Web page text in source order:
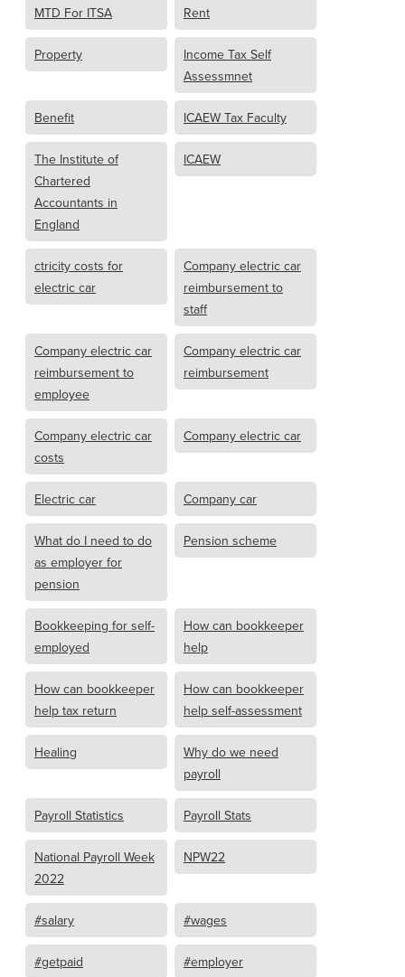
MTD For ITSA Rent
Property
Income Tax Self
Assessmnet
Benefit ICAEW Tax Faculty
The Institute of
Chartered
Accountants in
England
ICAEW
ctricity costs for
electric car
Company electric car
reimbursement to
staff
Company electric car
reimbursement to
employee
Company electric car
reimbursement
Company electric car
costs
Company electric car
Electric car Company car
What do I need to do
as employer for
pension
Pension scheme
Bookkeeping for self-
employed
How can bookkeeper
help
How can bookkeeper
help tax return
How can bookkeeper
help self-assessment
Healing
Why do we need
payroll
Payroll Statistics Payroll Stats
National Payroll Week
2022
NPW22
#salary #wages
#getpaid #employer